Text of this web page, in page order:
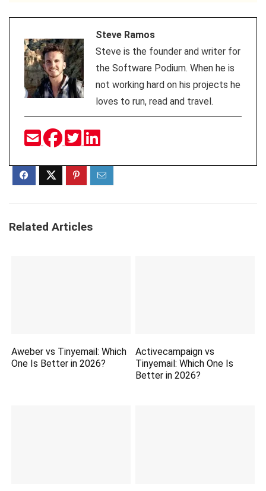
Steve Ramos
Steve is the founder and writer for
the Software Podium. When he is
not working hard on his projects he
loves to run, read and travel.
Related Articles
Aweber vs Tinyemail: Which
One Is Better in 2026?
Activecampaign vs
Tinyemail: Which One Is
Better in 2026?